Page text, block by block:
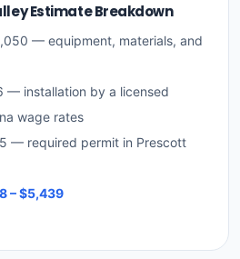
Estimate Breakdown
— equipment, materials, and
— installation by a licensed
wage rates
— required permit in Prescott
– $5,439